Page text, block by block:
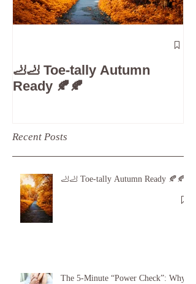
🦶🦶 Toe-tally Autumn
Ready 🍂🍂
Recent Posts
🦶🦶 Toe-tally Autumn Ready 🍂🍂
The 5-Minute “Power Check”: Why